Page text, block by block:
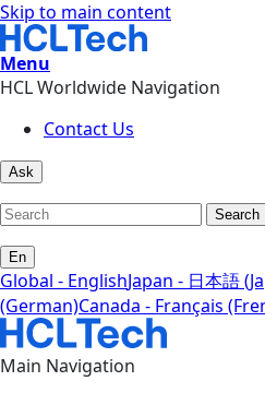
Skip to main content
Menu
HCL Worldwide Navigation
Contact Us
Ask
Search
En
Global - EnglishJapan - 日本語
(German)Canada - Français
Main Navigation